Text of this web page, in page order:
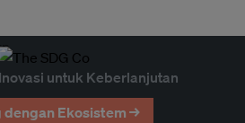
untuk Keberlanjutan
dengan Ekosistem →